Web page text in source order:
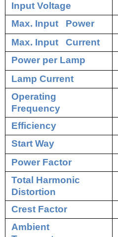
Input Voltage
Max. Input Power
Max. Input Current
Power per Lamp
Lamp Current
Operating
Frequency
Efficiency
Start Way
Power Factor
Total Harmonic
Distortion
Crest Factor
Ambient